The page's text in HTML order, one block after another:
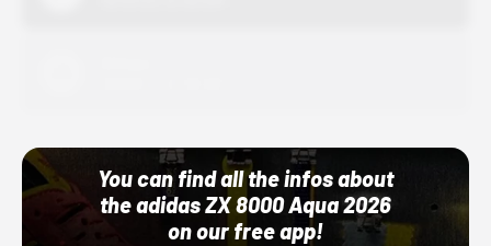
You can find all the infos about
the adidas ZX 8000 Aqua 2026
on our free app!